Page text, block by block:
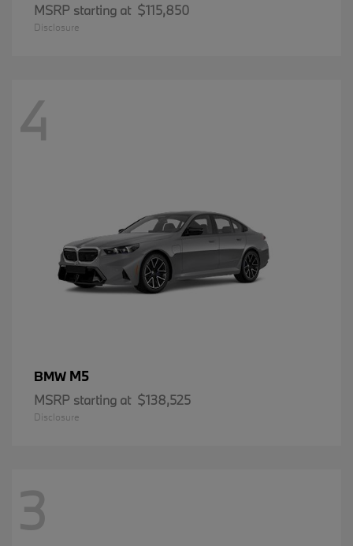
MSRP starting at $115,850
Disclosure
4
BMW M5
MSRP starting at $138,525
Disclosure
3